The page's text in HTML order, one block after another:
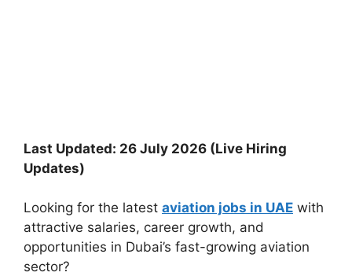
Last Updated: 26 July 2026 (Live Hiring
Updates)
Looking for the latest aviation jobs in UAE with
attractive salaries, career growth, and
opportunities in Dubai’s fast-growing aviation
sector?